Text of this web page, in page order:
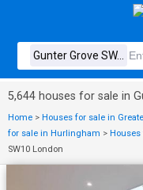
5,644 houses for sale in
Home > Houses for sale in
for sale in Hurlingham > Houses
SW10 London